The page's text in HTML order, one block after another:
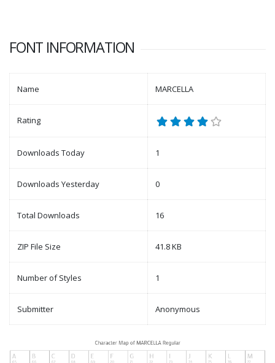
FONT INFORMATION
Name MARCELLA
Rating
Downloads Today 1
Downloads Yesterday 0
Total Downloads 16
ZIP File Size 41.8 KB
Number of Styles 1
Submitter Anonymous